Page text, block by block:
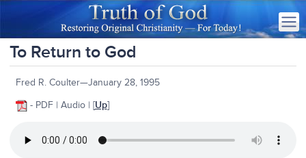
To Return to God
Fred R. Coulter—January 28, 1995
- PDF | Audio | [Up]